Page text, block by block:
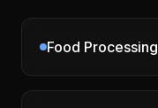
Food Processing